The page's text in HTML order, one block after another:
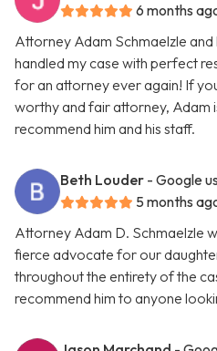
6 months
Attorney Adam Schmaelzle
handled my case with perfect
for an attorney ever again! If
worthy and fair attorney, Adam
recommend him and his staff.
Beth Louder - Google
5 months
Attorney Adam D. Schmaelzle
fierce advocate for our
throughout the entirety of the
recommend him to anyone